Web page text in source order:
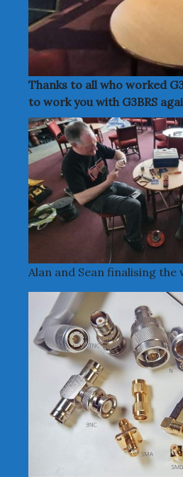
Thanks to all who worked
to work you with G3BRS
Alan and Sean finalising the